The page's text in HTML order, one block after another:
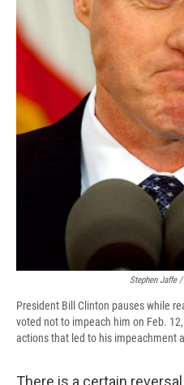
Stephen Jaffe
President Bill Clinton pauses while
voted not to impeach him on Feb.
actions that led to his impeachment
There is a certain